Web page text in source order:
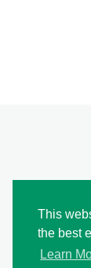
This
the best
Learn